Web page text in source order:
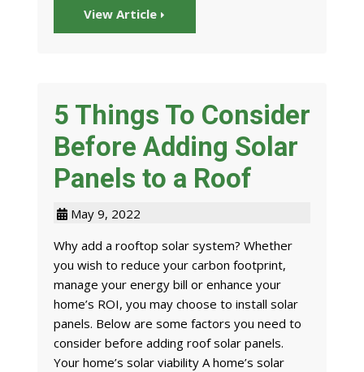
View Article
5 Things To Consider
Before Adding Solar
Panels to a Roof
May 9, 2022
Why add a rooftop solar system? Whether
you wish to reduce your carbon footprint,
manage your energy bill or enhance your
home’s ROI, you may choose to install solar
panels. Below are some factors you need to
consider before adding roof solar panels.
Your home’s solar viability A home’s solar